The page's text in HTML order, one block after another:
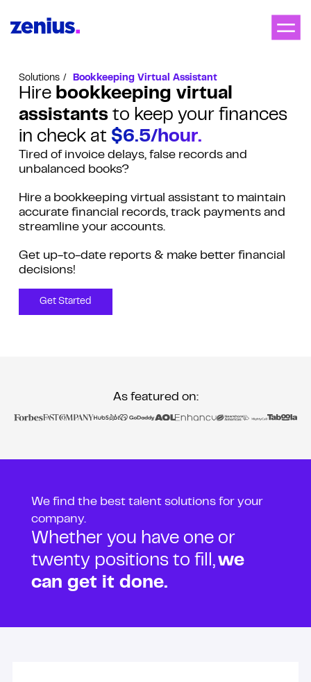
Solutions Bookkeeping Virtual Assistant
Hire bookkeeping virtual
assistants to keep your finances
in check at $6.5/hour.
Tired of invoice delays, false records and
unbalanced books?
Hire a bookkeeping virtual assistant to maintain
accurate financial records, track payments and
streamline your accounts.
Get up-to-date reports & make better financial
decisions!
Get Started
As featured on:
We find the best talent solutions for your
company.
Whether you have one or
twenty positions to fill,we
can get it done.